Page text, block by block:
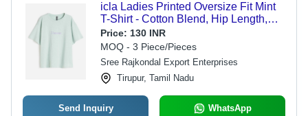
icla Ladies Printed Oversize Fit Mint
T-Shirt - Cotton Blend, Hip Length,
High Breathability | Eco-Friendly,
Graphic Print, Machine Washable
Price: 130 INR
MOQ - 3 Piece/Pieces
Sree Rajkondal Export Enterprises
Tirupur, Tamil Nadu
Send Inquiry WhatsApp